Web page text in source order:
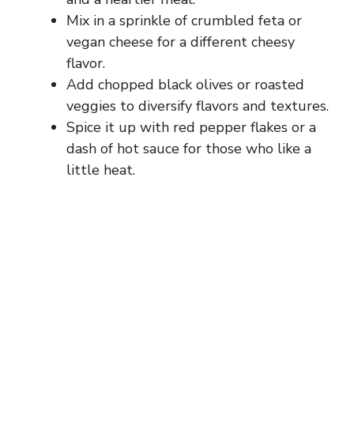
Mix in a sprinkle of crumbled feta or
vegan cheese for a different cheesy
flavor.
Add chopped black olives or roasted
veggies to diversify flavors and textures.
Spice it up with red pepper flakes or a
dash of hot sauce for those who like a
little heat.